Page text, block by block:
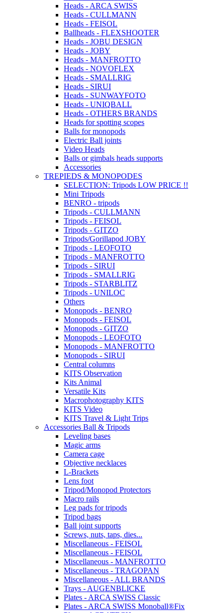
Heads - ARCA SWISS
Heads - CULLMANN
Heads - FEISOL
Ballheads - FLEXSHOOTER
Heads - JOBU DESIGN
Heads - JOBY
Heads - MANFROTTO
Heads - NOVOFLEX
Heads - SMALLRIG
Heads - SIRUI
Heads - SUNWAYFOTO
Heads - UNIQBALL
Heads - OTHERS BRANDS
Heads for spotting scopes
Balls for monopods
Electric Ball joints
Video Heads
Balls or gimbals heads supports
Accessories
TREPIEDS & MONOPODES
SELECTION: Tripods LOW PRICE !!
Mini Tripods
BENRO - tripods
Tripods - CULLMANN
Tripods - FEISOL
Tripods - GITZO
Tripods/Gorillapod JOBY
Tripods - LEOFOTO
Tripods - MANFROTTO
Tripods - SIRUI
Tripods - SMALLRIG
Tripods - STARBLITZ
Tripods - UNILOC
Others
Monopods - BENRO
Monopods - FEISOL
Monopods - GITZO
Monopods - LEOFOTO
Monopods - MANFROTTO
Monopods - SIRUI
Central columns
KITS Observation
Kits Animal
Versatile Kits
Macrophotography KITS
KITS Video
KITS Travel & Light Trips
Accessories Ball & Tripods
Leveling bases
Magic arms
Camera cage
Objective necklaces
L-Brackets
Lens foot
Tripod/Monopod Protectors
Macro rails
Leg pads for tripods
Tripod bags
Ball joint supports
Screws, nuts, taps, dies...
Miscellaneous - FEISOL
Miscellaneous - FEISOL
Miscellaneous - MANFROTTO
Miscellaneous - TRAGOPAN
Miscellaneous - ALL BRANDS
Trays - AUGENBLICKE
Plates - ARCA SWISS Classic
Plates - ARCA SWISS Monoball®Fix